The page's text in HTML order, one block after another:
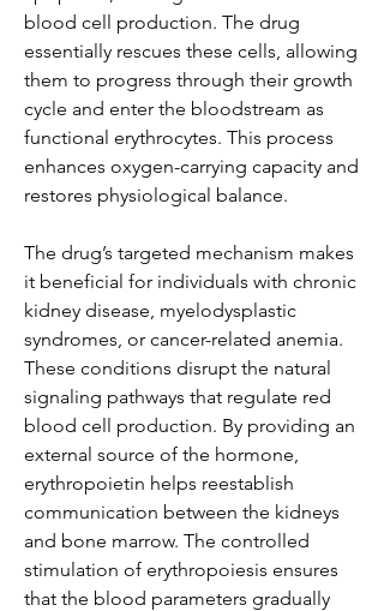
blood cell production. The drug
essentially rescues these cells, allowing
them to progress through their growth
cycle and enter the bloodstream as
functional erythrocytes. This process
enhances oxygen-carrying capacity and
restores physiological balance.
The drug’s targeted mechanism makes
it beneficial for individuals with chronic
kidney disease, myelodysplastic
syndromes, or cancer-related anemia.
These conditions disrupt the natural
signaling pathways that regulate red
blood cell production. By providing an
external source of the hormone,
erythropoietin helps reestablish
communication between the kidneys
and bone marrow. The controlled
stimulation of erythropoiesis ensures
that the blood parameters gradually